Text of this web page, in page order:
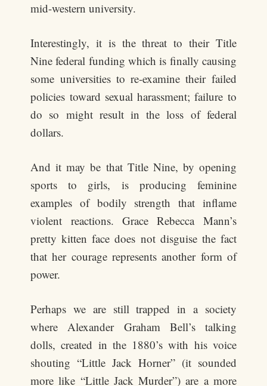
mid-western university.
Interestingly, it is the threat to their Title
Nine federal funding which is finally causing
some universities to re-examine their failed
policies toward sexual harassment; failure to
do so might result in the loss of federal
dollars.
And it may be that Title Nine, by opening
sports to girls, is producing feminine
examples of bodily strength that inflame
violent reactions. Grace Rebecca Mann’s
pretty kitten face does not disguise the fact
that her courage represents another form of
power.
Perhaps we are still trapped in a society
where Alexander Graham Bell’s talking
dolls, created in the 1880’s with his voice
shouting “Little Jack Horner” (it sounded
more like “Little Jack Murder”) are a more